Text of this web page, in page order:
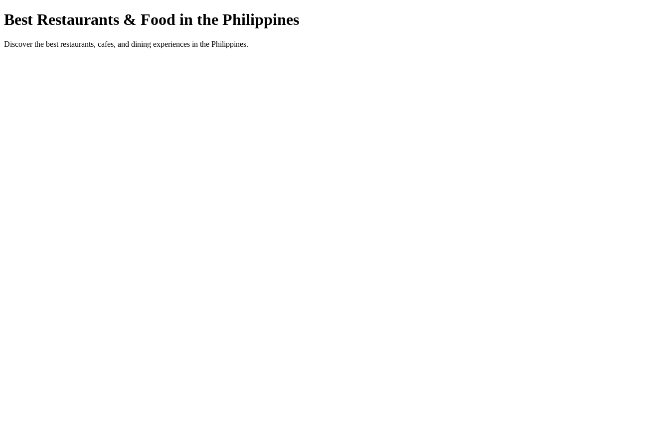
Best Restaurants & Food in the Philippines
Discover the best restaurants, cafes, and dining experiences in the Philippines.